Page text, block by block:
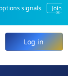
signals
Join
×
Log in